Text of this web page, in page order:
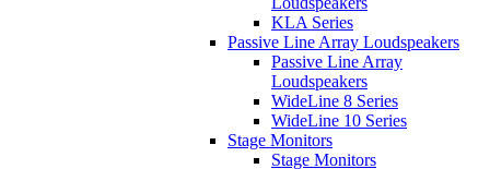
KLA Series
Passive Line Array Loudspeakers
Passive Line Array
Loudspeakers
WideLine 8 Series
WideLine 10 Series
Stage Monitors
Stage Monitors